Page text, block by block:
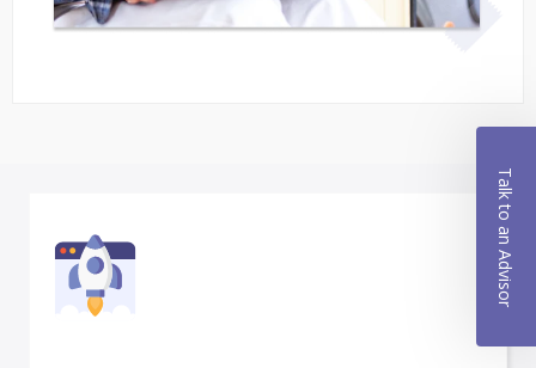
Talk to an Advisor